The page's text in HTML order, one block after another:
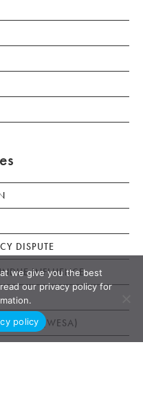
DISPUTE
INFLUENCE
ACT (WESA)
we give you the best
our privacy policy for
policy